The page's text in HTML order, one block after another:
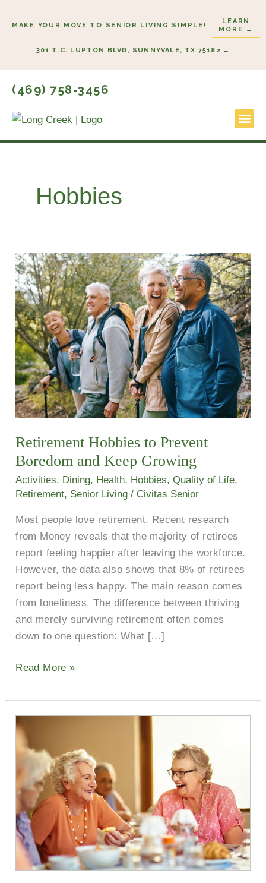
MAKE YOUR MOVE TO SENIOR LIVING SIMPLE!
LEARN
MORE →
301 T.C. LUPTON BLVD, SUNNYVALE, TX 75182 →
(469) 758-3456
Hobbies
Retirement Hobbies to Prevent
Boredom and Keep Growing
Activities, Dining, Health, Hobbies,Quality of Life,
Retirement, Senior Living / Civitas Senior
Most people love retirement. Recent research
from Money reveals that the majority of retirees
report feeling happier after leaving the workforce.
However, the data also shows that 8% of retirees
report being less happy. The main reason comes
from loneliness. The difference between thriving
and merely surviving retirement often comes
down to one question: What […]
Retirement
Hobbies
to
Prevent
Boredom
and
Keep
Growing
Read More »
Gather
Together:
Impacts
and
Solutions
Living
Alone
and
Loneliness